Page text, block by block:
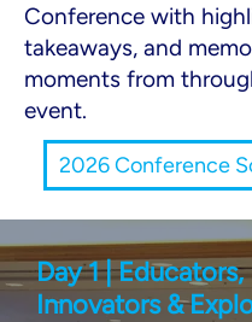
Conference with
takeaways, and
moments from
event.
2026 Conference
Day 1 | Educators,
Innovators &